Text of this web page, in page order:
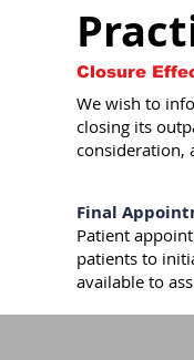
Closure
We wish to
closing its
consideration,
Final
Patient
patients to
available to